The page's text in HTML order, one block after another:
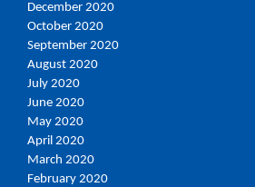
December 2020
October 2020
September 2020
August 2020
July 2020
June 2020
May 2020
April 2020
March 2020
February 2020